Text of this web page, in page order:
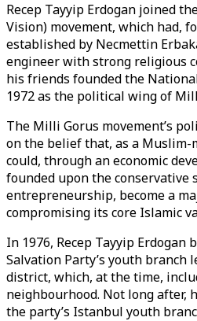
Recep Tayyip Erdogan joined
Vision) movement, which had,
established by Necmettin
engineer with strong religious
his friends founded the
1972 as the political wing of
The Milli Gorus movement’s
on the belief that, as a
could, through an economic
founded upon the
entrepreneurship, become a
compromising its core Islamic
In 1976, Recep Tayyip Erdogan
Salvation Party’s youth branch
district, which, at the time,
neighbourhood. Not long after,
the party’s Istanbul youth